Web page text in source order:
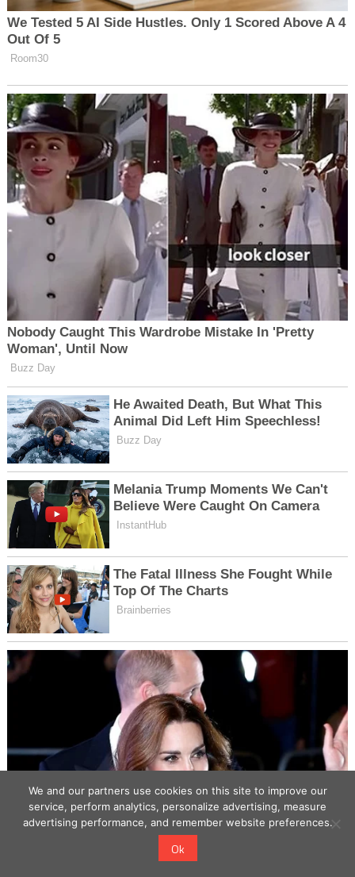
We and our partners use cookies on this site to improve our
service, perform analytics, personalize advertising, measure
advertising performance, and remember website preferences.
Ok